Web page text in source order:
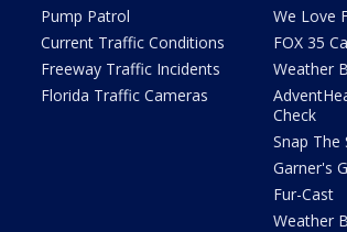
Pump Patrol
Current Traffic Conditions
Freeway Traffic Incidents
Florida Traffic Cameras
We Love
FOX 35
Weather
Check
Snap The
Garner's
Fur-Cast
Weather